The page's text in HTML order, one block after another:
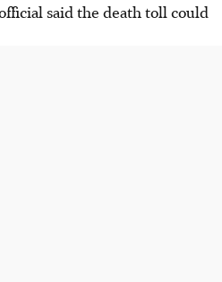
said the death toll could